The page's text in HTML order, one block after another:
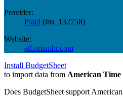
Provider:
Plaid (ins_132758)
Website:
atl.prismhr.com
Install BudgetSheet
to import data from American
Does BudgetSheet support